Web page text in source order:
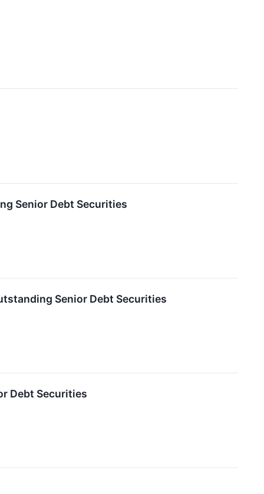
Senior Debt Securities
Senior Debt Securities
Debt Securities